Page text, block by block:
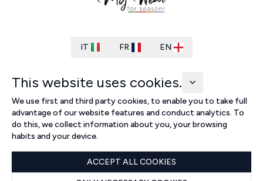
IT FR EN
This website uses cookies.
We use first and third party cookies, to enable you to take full
advantage of our website features and conduct analytics. To
do this, we collect information about you, your browsing
habits and your device.
ACCEPT ALL COOKIES